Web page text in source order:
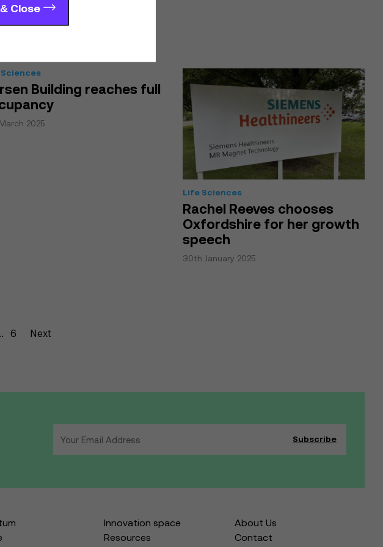
Building reaches full
2025
Life Sciences
Rachel Reeves chooses
Oxfordshire for her growth
speech
30th January 2025
6 Next
Innovation space
Resources
About Us
Contact
Close